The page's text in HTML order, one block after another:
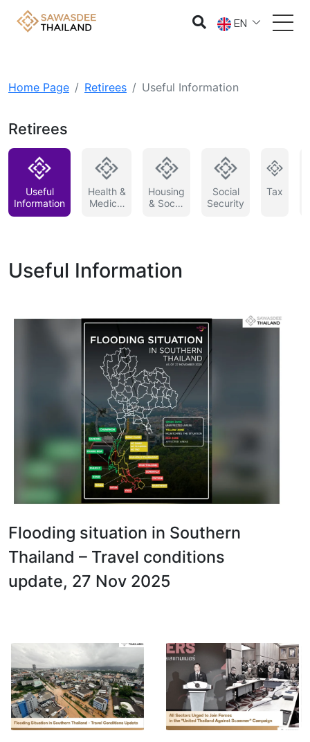
EN
Home Page Retirees Useful Information
Retirees
Useful
Information
Health &
Medical
Housing
& Social
Social
Security
Tax
Useful Information
Flooding situation in Southern
Thailand – Travel conditions
update, 27 Nov 2025